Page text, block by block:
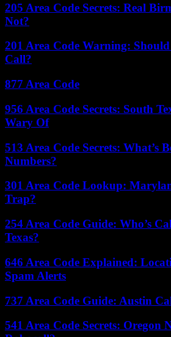
205 Area Code Secrets: Real
Not?
201 Area Code Warning:
Call?
877 Area Code
956 Area Code Secrets: South
Wary Of
513 Area Code Secrets: What’s
Numbers?
301 Area Code Lookup:
Trap?
254 Area Code Guide: Who’s
Texas?
646 Area Code Explained:
Spam Alerts
737 Area Code Guide: Austin
541 Area Code Secrets: Oregon